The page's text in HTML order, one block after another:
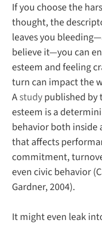
If you choose the
thought, the
leaves you
believe it—you can
esteem and feeling
turn can impact the
Astudypublished by
esteem is a
behavior both inside
that affects
commitment,
even civic behavior
Gardner, 2004).
It might even leak